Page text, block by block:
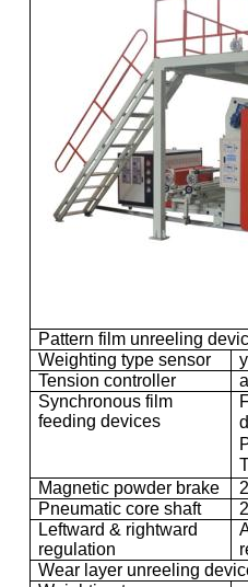
Pattern film unreeling
Weighting type sensor
Tension controller
Synchronous film
feeding devices
Magnetic powder brake
Pneumatic core shaft
Leftward & rightward
regulation
Wear layer unreeling